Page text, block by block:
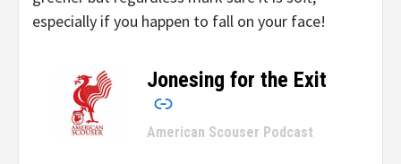
especially if you happen to fall on your face!
Jonesing for the Exit
–
American Scouser Podcast